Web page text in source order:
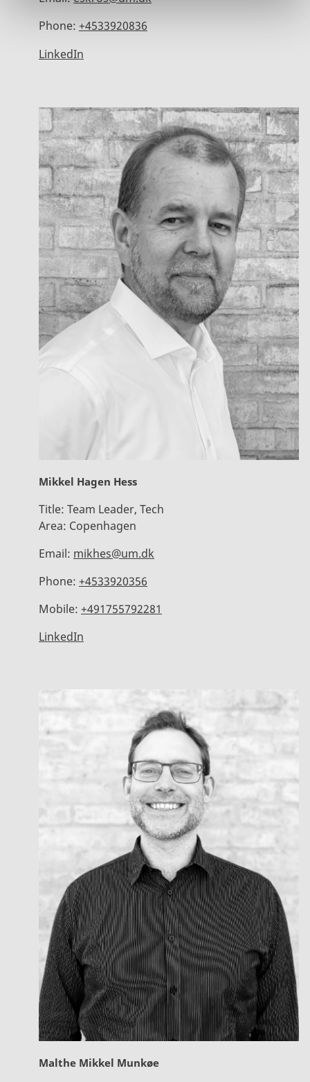
Phone: +4533920836
LinkedIn
Mikkel Hagen Hess
Title: Team Leader, Tech
Area: Copenhagen
Email: mikhes@um.dk
Phone: +4533920356
Mobile: +491755792281
LinkedIn
Malthe Mikkel Munkøe